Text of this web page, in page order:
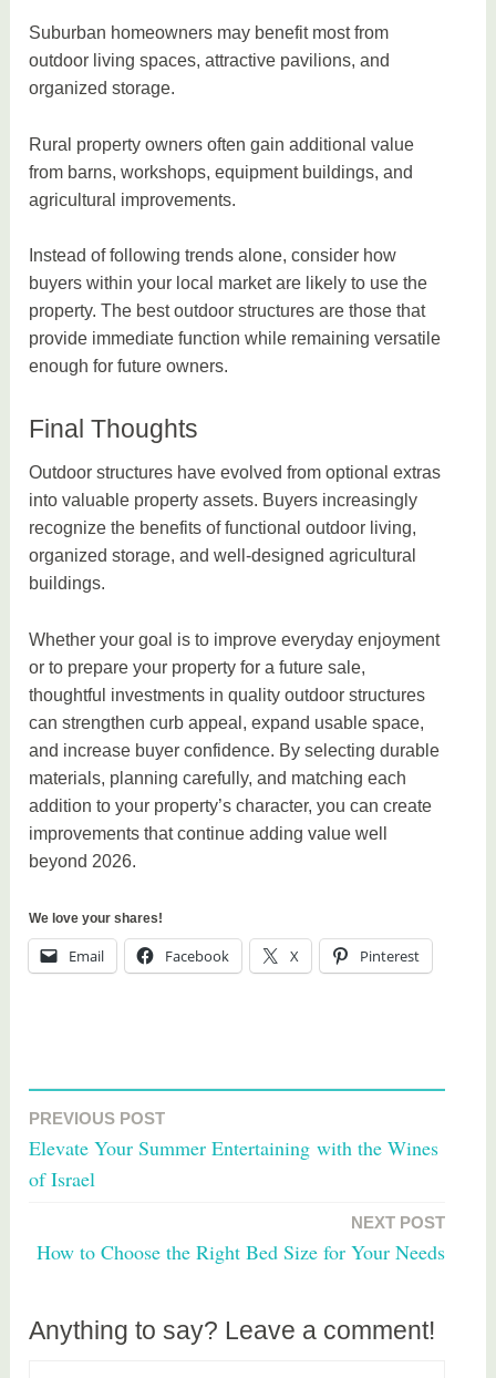
Suburban homeowners may benefit most from
outdoor living spaces, attractive pavilions, and
organized storage.
Rural property owners often gain additional value
from barns, workshops, equipment buildings, and
agricultural improvements.
Instead of following trends alone, consider how
buyers within your local market are likely to use the
property. The best outdoor structures are those that
provide immediate function while remaining versatile
enough for future owners.
Final Thoughts
Outdoor structures have evolved from optional extras
into valuable property assets. Buyers increasingly
recognize the benefits of functional outdoor living,
organized storage, and well-designed agricultural
buildings.
Whether your goal is to improve everyday enjoyment
or to prepare your property for a future sale,
thoughtful investments in quality outdoor structures
can strengthen curb appeal, expand usable space,
and increase buyer confidence. By selecting durable
materials, planning carefully, and matching each
addition to your property’s character, you can create
improvements that continue adding value well
beyond 2026.
We love your shares!
Email Facebook X Pinterest
g
g
e
o
e
Post
navigation
PREVIOUS POST
Elevate Your Summer Entertaining with the Wines
of Israel
NEXT POST
How to Choose the Right Bed Size for Your Needs
Anything to say? Leave a comment!